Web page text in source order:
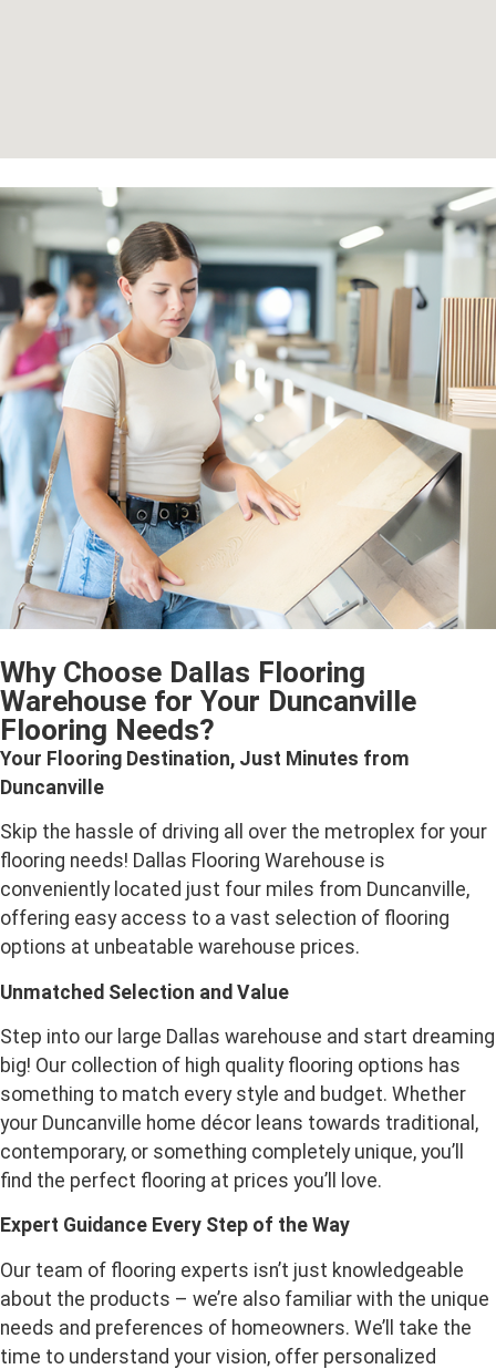
Why Choose Dallas Flooring
Warehouse for Your Duncanville
Flooring Needs?
Your Flooring Destination, Just Minutes from
Duncanville
Skip the hassle of driving all over the metroplex for your
flooring needs! Dallas Flooring Warehouse is
conveniently located just four miles from Duncanville,
offering easy access to a vast selection of flooring
options at unbeatable warehouse prices.
Unmatched Selection and Value
Step into our large Dallas warehouse and start dreaming
big! Our collection of high quality flooring options has
something to match every style and budget. Whether
your Duncanville home décor leans towards traditional,
contemporary, or something completely unique, you’ll
find the perfect flooring at prices you’ll love.
Expert Guidance Every Step of the Way
Our team of flooring experts isn’t just knowledgeable
about the products – we’re also familiar with the unique
needs and preferences of homeowners. We’ll take the
time to understand your vision, offer personalized